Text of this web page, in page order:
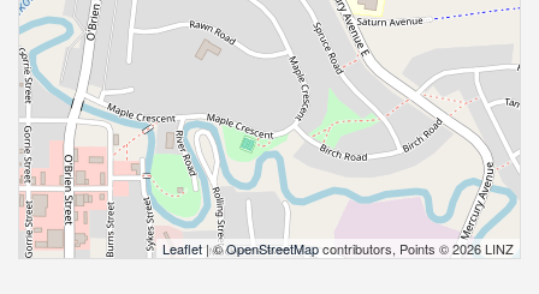
Leaflet | ©OpenStreetMapcontributors, Points © 2026 LINZ